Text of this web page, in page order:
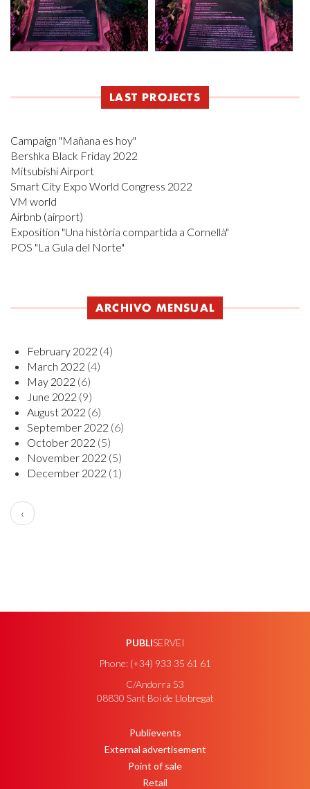
LAST PROJECTS
Campaign "Mañana es hoy"
Bershka Black Friday 2022
Mitsubishi Airport
Smart City Expo World Congress 2022
VM world
Airbnb (airport)
Exposition "Una història compartida a Cornellà"
POS "La Gula del Norte"
ARCHIVO MENSUAL
February 2022 (4)
March 2022 (4)
May 2022 (6)
June 2022 (9)
August 2022 (6)
September 2022 (6)
October 2022 (5)
November 2022 (5)
December 2022 (1)
PAGINATION
Previous
page
‹
PUBLISERVEI
Phone: (+34) 933 35 61 61
C/Andorra 53
08830 Sant Boi de Llobregat
Publievents
External advertisement
Point of sale
Retail